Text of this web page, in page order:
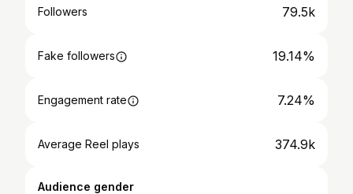
Followers 79.5k
Fake followers 19.14%
Engagement rate 7.24%
Average Reel plays 374.9k
Audience gender